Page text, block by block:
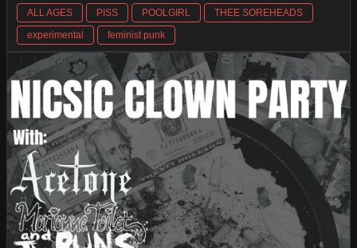
ALL AGES PISS POOLGIRL
THEE SOREHEADS
experimental
feminist punk